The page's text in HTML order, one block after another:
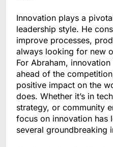
Innovation plays a
leadership style. He
improve processes,
always looking for new
For Abraham,
ahead of the
positive impact on the
does. Whether it’s in
strategy, or community
focus on innovation has
several groundbreaking